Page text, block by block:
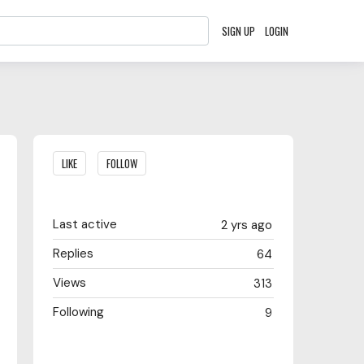
SIGN UP LOGIN
Content aside
LIKE FOLLOW
2 yrs ago
Last active
64
Replies
313
Views
9
Following